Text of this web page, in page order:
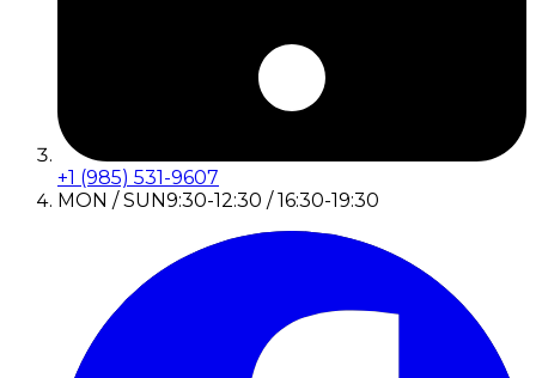
+1 (985) 531-9607
MON / SUN9:30-12:30 / 16:30-19:30